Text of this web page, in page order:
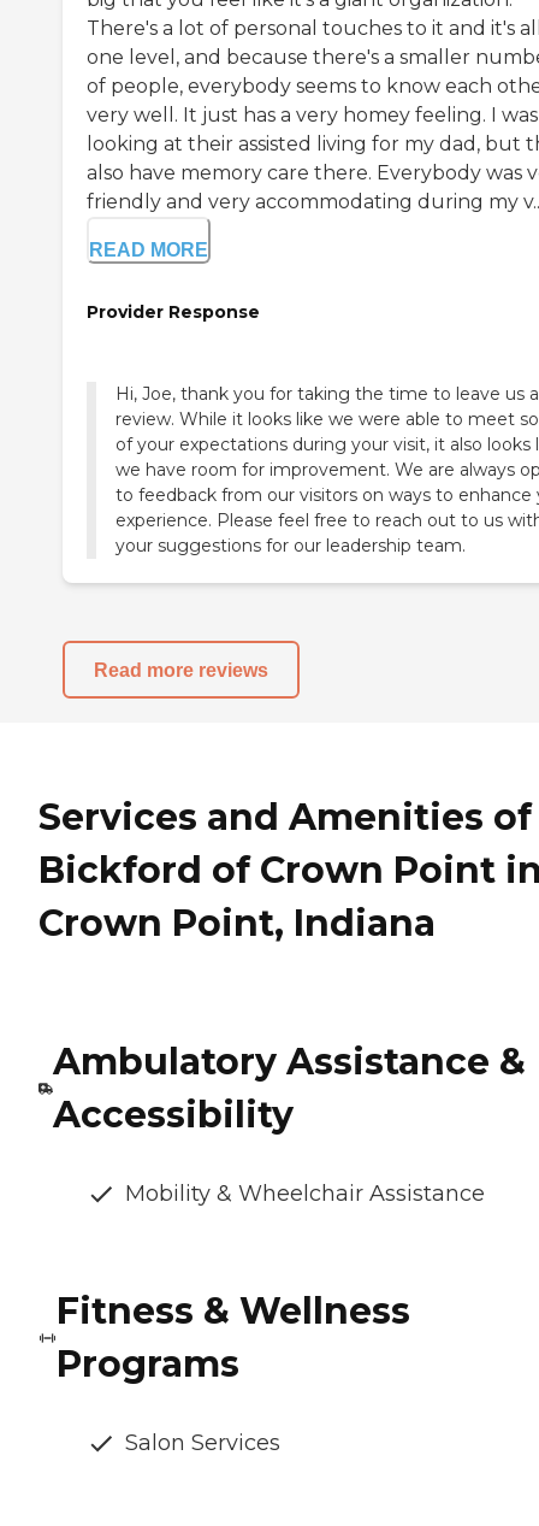
There's a lot of personal touches to it and it's
one level, and because there's a smaller
of people, everybody seems to know each
very well. It just has a very homey feeling. I was
looking at their assisted living for my dad, but
also have memory care there. Everybody was
friendly and very accommodating during my
READ MORE
Provider Response
Hi, Joe, thank you for taking the time to leave us a
review. While it looks like we were able to meet
of your expectations during your visit, it also looks
we have room for improvement. We are always
to feedback from our visitors on ways to enhance
experience. Please feel free to reach out to us
your suggestions for our leadership team.
Read more reviews
Services and Amenities of
Bickford of Crown Point
Crown Point, Indiana
Ambulatory Assistance &
Accessibility
Mobility & Wheelchair Assistance
Fitness & Wellness
Programs
Salon Services